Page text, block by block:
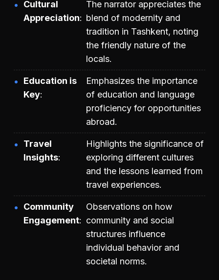
Cultural
Appreciation
The narrator appreciates the
blend of modernity and
tradition in Tashkent, noting
the friendly nature of the
locals.
Education is
Key
Emphasizes the importance
of education and language
proficiency for opportunities
abroad.
Travel
Insights
Highlights the significance of
exploring different cultures
and the lessons learned from
travel experiences.
Community
Engagement
Observations on how
community and social
structures influence
individual behavior and
societal norms.